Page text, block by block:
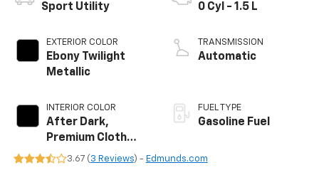
Sport Utility
EXTERIOR COLOR
Ebony Twilight
Metallic
INTERIOR COLOR
After Dark,
Premium Cloth
Seat Trim
0 Cyl - 1.5 L
TRANSMISSION
Automatic
FUEL TYPE
Gasoline Fuel
3.67 ( 3 Reviews) - Edmunds.com